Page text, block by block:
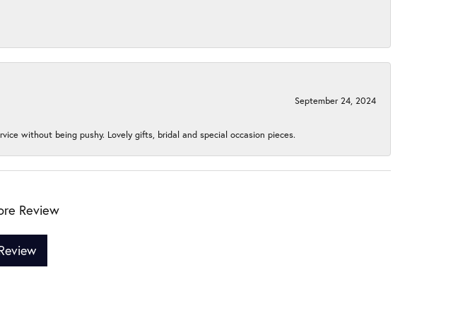
September 24, 2024
without being pushy. Lovely gifts, bridal and special occasion pieces.
Review